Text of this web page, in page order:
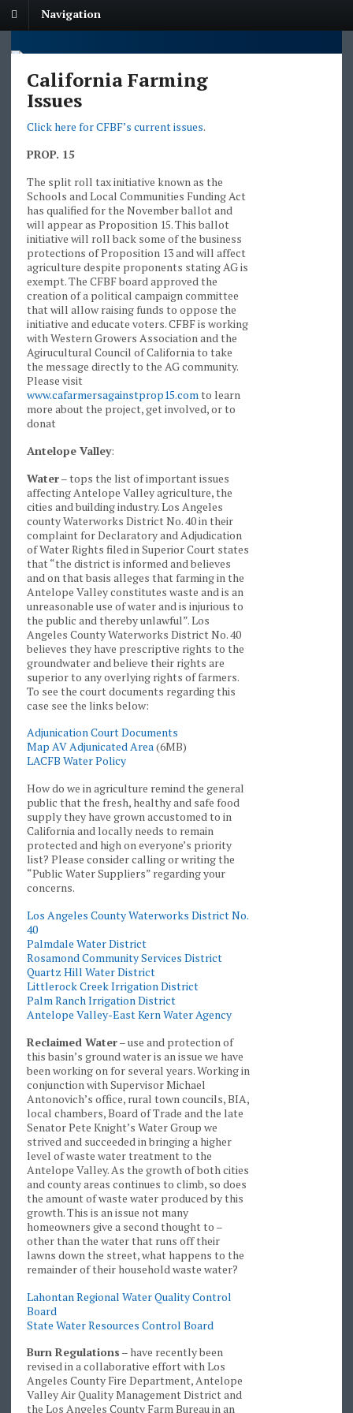
Navigation
California Farming
Issues
Click here for CFBF’s current issues.
PROP. 15
The split roll tax initiative known as the
Schools and Local Communities Funding Act
has qualified for the November ballot and
will appear as Proposition 15. This ballot
initiative will roll back some of the business
protections of Proposition 13 and will affect
agriculture despite proponents stating AG is
exempt. The CFBF board approved the
creation of a political campaign committee
that will allow raising funds to oppose the
initiative and educate voters. CFBF is working
with Western Growers Association and the
Agirucultural Council of California to take
the message directly to the AG community.
Please visit
www.cafarmersagainstprop15.comto learn
more about the project, get involved, or to
donat
Antelope Valley:
Water– tops the list of important issues
affecting Antelope Valley agriculture, the
cities and building industry. Los Angeles
county Waterworks District No. 40 in their
complaint for Declaratory and Adjudication
of Water Rights filed in Superior Court states
that “the district is informed and believes
and on that basis alleges that farming in the
Antelope Valley constitutes waste and is an
unreasonable use of water and is injurious to
the public and thereby unlawful”. Los
Angeles County Waterworks District No. 40
believes they have prescriptive rights to the
groundwater and believe their rights are
superior to any overlying rights of farmers.
To see the court documents regarding this
case see the links below:
Adjunication Court Documents
Map AV Adjunicated Area(6MB)
LACFB Water Policy
How do we in agriculture remind the general
public that the fresh, healthy and safe food
supply they have grown accustomed to in
California and locally needs to remain
protected and high on everyone’s priority
list? Please consider calling or writing the
“Public Water Suppliers” regarding your
concerns.
Los Angeles County Waterworks District No.
40
Palmdale Water District
Rosamond Community Services District
Quartz Hill Water District
Littlerock Creek Irrigation District
Palm Ranch Irrigation District
Antelope Valley-East Kern Water Agency
Reclaimed Water– use and protection of
this basin’s ground water is an issue we have
been working on for several years. Working in
conjunction with Supervisor Michael
Antonovich’s office, rural town councils, BIA,
local chambers, Board of Trade and the late
Senator Pete Knight’s Water Group we
strived and succeeded in bringing a higher
level of waste water treatment to the
Antelope Valley. As the growth of both cities
and county areas continues to climb, so does
the amount of waste water produced by this
growth. This is an issue not many
homeowners give a second thought to –
other than the water that runs off their
lawns down the street, what happens to the
remainder of their household waste water?
Lahontan Regional Water Quality Control
Board
State Water Resources Control Board
Burn Regulations – have recently been
revised in a collaborative effort with Los
Angeles County Fire Department, Antelope
Valley Air Quality Management District and
the Los Angeles County Farm Bureau in an